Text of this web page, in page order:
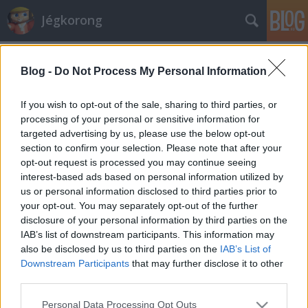
Blog - Do Not Process My Personal Information
If you wish to opt-out of the sale, sharing to third parties, or
processing of your personal or sensitive information for
targeted advertising by us, please use the below opt-out
section to confirm your selection. Please note that after your
opt-out request is processed you may continue seeing
interest-based ads based on personal information utilized by
us or personal information disclosed to third parties prior to
your opt-out. You may separately opt-out of the further
disclosure of your personal information by third parties on the
IAB’s list of downstream participants. This information may
also be disclosed by us to third parties on the IAB’s List of
Downstream Participants that may further disclose it to other
Please note that this website/app uses one or more Google
Personal Data Processing Opt Outs
Jégkorong
Mi történik a Ferencvárosnál?
F. Kapus •2010. november 25.
A Ferencváros hétvégi mérkőzéseinek halasztását
kérte a szövetségtől. A halasztást az MJSZ
versenybírósága engedélyezheti. Megnéztük az
érvényes szabályokat, úgy tűnik, az FTC által említett
okokra hivatkozva nem lehet a mérkőzéseket
halasztani. Az elmúlt hetek, napok…